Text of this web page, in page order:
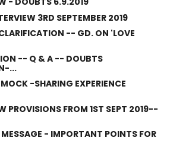
3RD SEPTEMBER 2019
-- GD. ON 'LOVE
-- Q & A -- DOUBTS
...
-SHARING EXPERIENCE
PROVISIONS FROM 1ST SEPT 2019--
- IMPORTANT POINTS FOR